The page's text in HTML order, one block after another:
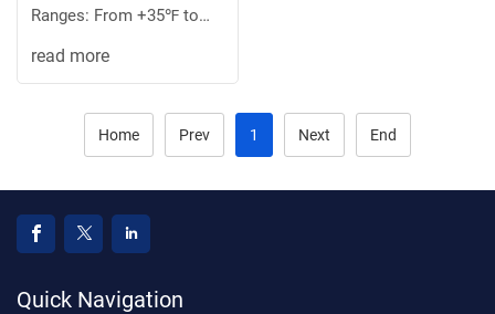
Ranges: From +35℉ to
maximum or the
read more
Home Prev 1 Next End
Quick Navigation